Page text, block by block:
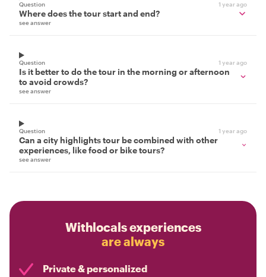
Question 1 year ago
Where does the tour start and end?
see answer
Question 1 year ago
Is it better to do the tour in the morning or afternoon
to avoid crowds?
see answer
Question 1 year ago
Can a city highlights tour be combined with other
experiences, like food or bike tours?
see answer
Withlocals experiences
are always
Private & personalized